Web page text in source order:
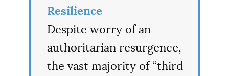
Resilience
Despite worry of an
authoritarian resurgence,
the vast majority of “third